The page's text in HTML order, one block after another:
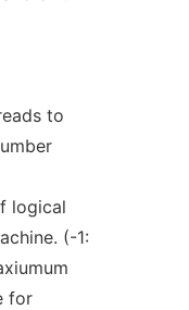
to
logical
(-1:
for